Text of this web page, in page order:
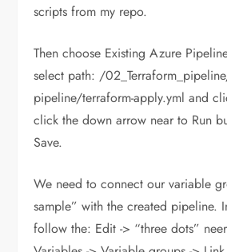
scripts from my repo.
Then choose Existing Azure
select path: /
pipeline/terraform-apply.yml and
click the down arrow near to Run
Save.
We need to connect our variable
sample” with the created pipeline.
follow the: Edit -> “three dots”